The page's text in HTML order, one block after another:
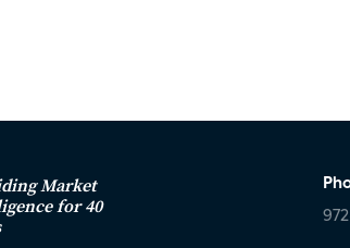
Market
for 40